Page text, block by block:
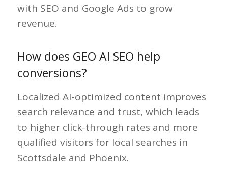
with SEO and Google Ads to grow
revenue.
How does GEO AI SEO help
conversions?
Localized AI-optimized content improves
search relevance and trust, which leads
to higher click-through rates and more
qualified visitors for local searches in
Scottsdale and Phoenix.